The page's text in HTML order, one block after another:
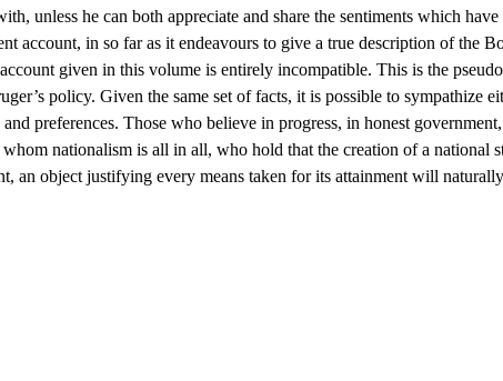
unless he can both appreciate and share the sentiments which
account, in so far as it endeavours to give a true description of the
given in this volume is entirely incompatible. This is the
policy. Given the same set of facts, it is possible to
preferences. Those who believe in progress, in honest
nationalism is all in all, who hold that the creation of a national
an object justifying every means taken for its attainment will